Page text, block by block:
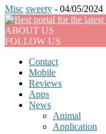
Misc sweety - 04/05/2024
ABOUT US
FOLLOW US
Contact
Mobile
Reviews
Apps
News
Animal
Application